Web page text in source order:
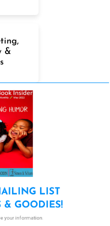
&
LIST
& GOODIES!
your information.